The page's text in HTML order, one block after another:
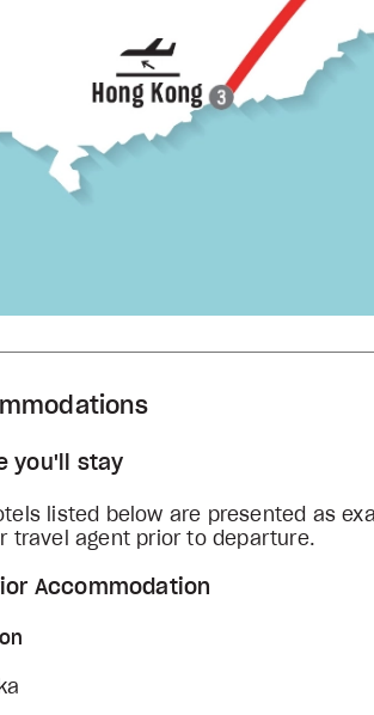
you'll stay
listed below are presented as
travel agent prior to departure.
Accommodation